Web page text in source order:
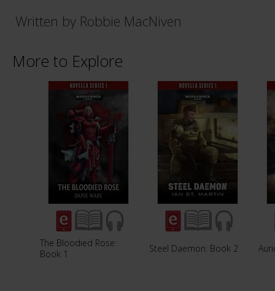
Written by Robbie MacNiven
More to Explore
The Bloodied Rose:
Book 1
Steel Daemon: Book 2